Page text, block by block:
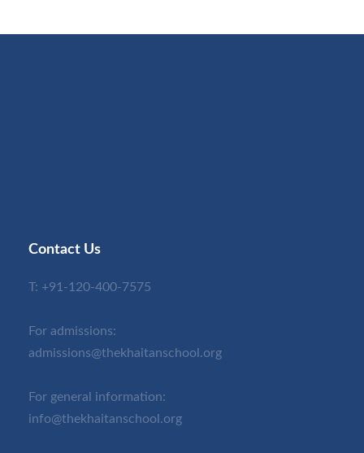
Contact Us
T: +91-120-400-7575
For admissions:
admissions@thekhaitanschool.org
For general information:
info@thekhaitanschool.org